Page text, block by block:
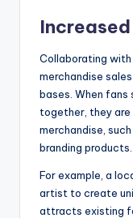
Collaborating
merchandise
bases. When
together, they are
merchandise,
branding products.
For example, a
artist to create
attracts existing